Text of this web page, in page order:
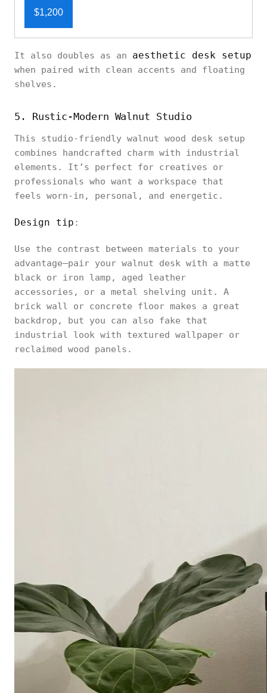
$1,200
It also doubles as an aesthetic desk setup
when paired with clean accents and floating
shelves.
5. Rustic-Modern Walnut Studio
This studio-friendly walnut wood desk setup
combines handcrafted charm with industrial
elements. It’s perfect for creatives or
professionals who want a workspace that
feels worn-in, personal, and energetic.
Design tip :
Use the contrast between materials to your
advantage—pair your walnut desk with a matte
black or iron lamp, aged leather
accessories, or a metal shelving unit. A
brick wall or concrete floor makes a great
backdrop, but you can also fake that
industrial look with textured wallpaper or
reclaimed wood panels.